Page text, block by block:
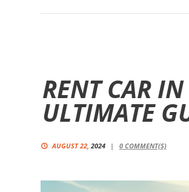
RENT CAR
ULTIMATE
AUGUST 22, 2024 0COMMENT(S)